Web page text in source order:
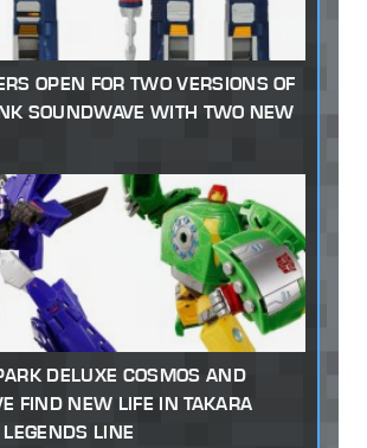
OPEN FOR TWO VERSIONS OF
SOUNDWAVE WITH TWO NEW
DELUXE COSMOS AND
FIND NEW LIFE IN TAKARA
LINE